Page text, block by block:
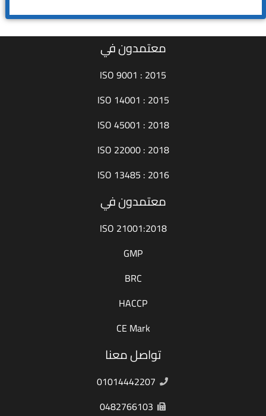
معتمدون في
ISO 9001 : 2015
ISO 14001 : 2015
ISO 45001 : 2018
ISO 22000 : 2018
ISO 13485 : 2016
معتمدون في
ISO 21001:2018
GMP
BRC
HACCP
CE Mark
تواصل معنا
01014442207
0482766103